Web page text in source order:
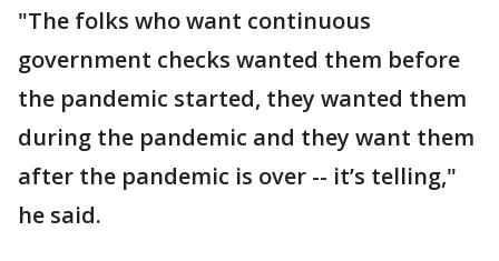
"The folks who want continuous
government checks wanted them before
the pandemic started, they wanted them
during the pandemic and they want them
after the pandemic is over -- it’s telling,"
he said.